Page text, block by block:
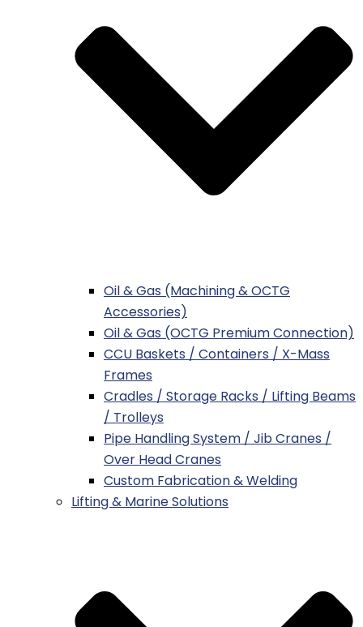
Oil & Gas (Machining & OCTG
Accessories)
Oil & Gas (OCTG Premium Connection)
CCU Baskets / Containers / X-Mass
Frames
Cradles / Storage Racks / Lifting Beams
/ Trolleys
Pipe Handling System / Jib Cranes /
Over Head Cranes
Custom Fabrication & Welding
Lifting & Marine Solutions